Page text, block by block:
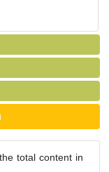
total content in